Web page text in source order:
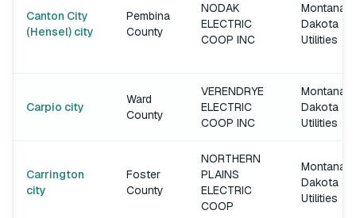
Canton City
(Hensel) city
Pembina
County
NODAK
ELECTRIC
COOP INC
Montana-
Dakota
Utilities
Carpio city
Ward
County
VERENDRYE
ELECTRIC
COOP INC
Montana-
Dakota
Utilities
Carrington
city
Foster
County
NORTHERN
PLAINS
ELECTRIC
COOP
Montana-
Dakota
Utilities